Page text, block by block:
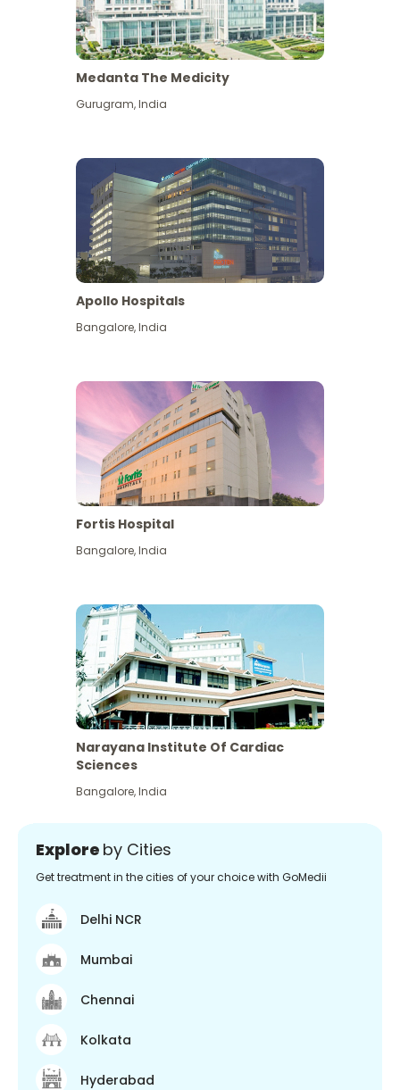
View More
Medanta The Medicity
Gurugram,India
Apollo Hospitals
Bangalore,India
Fortis Hospital
Bangalore,India
Narayana Institute Of Cardiac
Sciences
Bangalore,India
Explore by Cities
Get treatment in the cities of your choice with GoMedii
Delhi NCR
Mumbai
Chennai
Kolkata
Hyderabad